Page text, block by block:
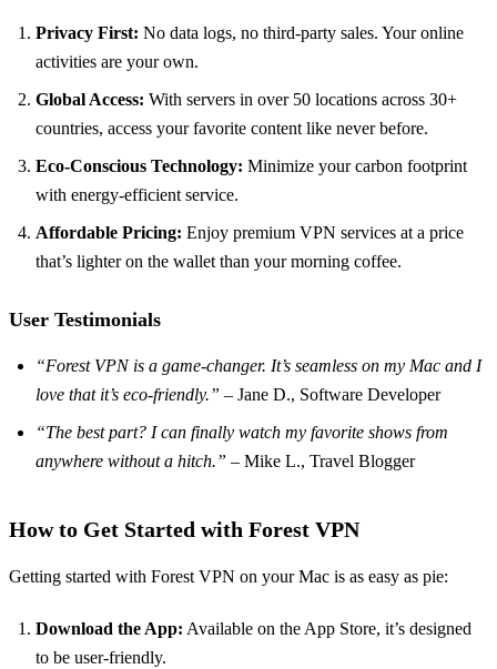
Privacy First: No data logs, no third-party sales. Your online
activities are your own.
Global Access: With servers in over 50 locations across 30+
countries, access your favorite content like never before.
Eco-Conscious Technology: Minimize your carbon footprint
with energy-efficient service.
Affordable Pricing: Enjoy premium VPN services at a price
that’s lighter on the wallet than your morning coffee.
User Testimonials
“Forest VPN is a game-changer. It’s seamless on my Mac and I
love that it’s eco-friendly.” – Jane D., Software Developer
“The best part? I can finally watch my favorite shows from
anywhere without a hitch.” – Mike L., Travel Blogger
How to Get Started with Forest VPN
Getting started with Forest VPN on your Mac is as easy as pie:
Download the App: Available on the App Store, it’s designed
to be user-friendly.